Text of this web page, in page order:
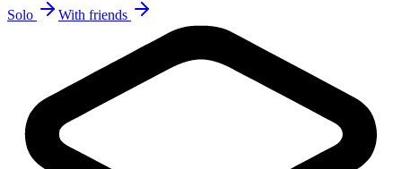
Solo With friends